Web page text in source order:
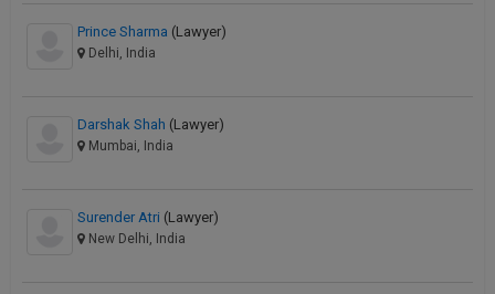
Prince Sharma (Lawyer)
Delhi, India
Darshak Shah (Lawyer)
Mumbai, India
Surender Atri (Lawyer)
New Delhi, India